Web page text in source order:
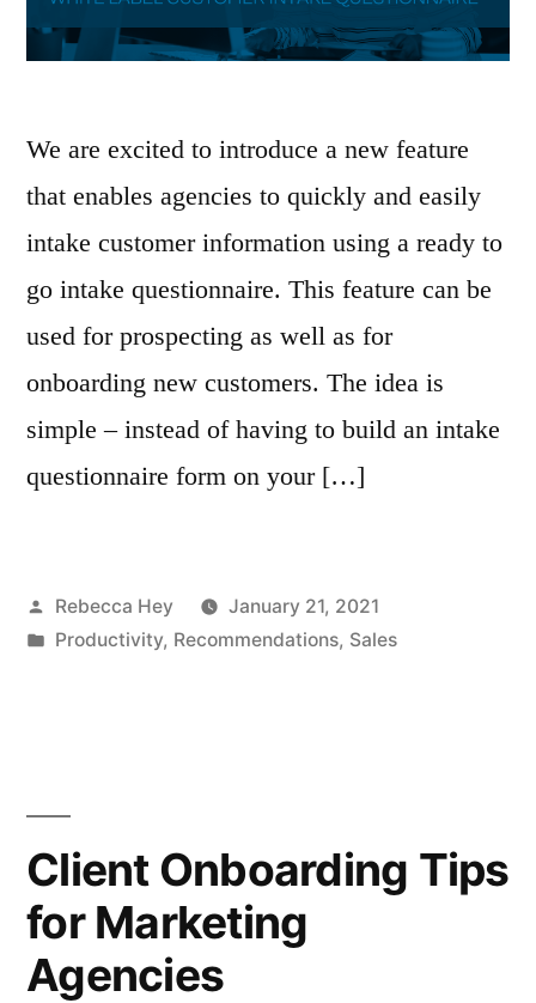
We are excited to introduce a new feature
that enables agencies to quickly and easily
intake customer information using a ready to
go intake questionnaire. This feature can be
used for prospecting as well as for
onboarding new customers. The idea is
simple – instead of having to build an intake
questionnaire form on your […]
Posted
by
Rebecca Hey
January 21, 2021
Posted
Productivity, Recommendations, Sales
Client Onboarding Tips
for Marketing
Agencies